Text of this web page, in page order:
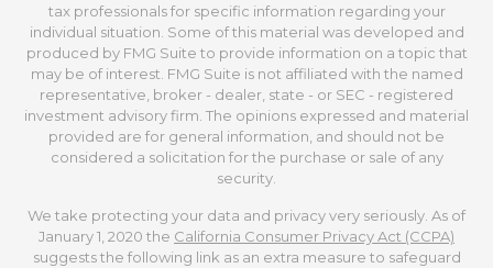
tax professionals for specific information regarding your
individual situation. Some of this material was developed and
produced by FMG Suite to provide information on a topic that
may be of interest. FMG Suite is not affiliated with the named
representative, broker - dealer, state - or SEC - registered
investment advisory firm. The opinions expressed and material
provided are for general information, and should not be
considered a solicitation for the purchase or sale of any
security.
We take protecting your data and privacy very seriously. As of
January 1, 2020 the California Consumer Privacy Act (CCPA)
suggests the following link as an extra measure to safeguard